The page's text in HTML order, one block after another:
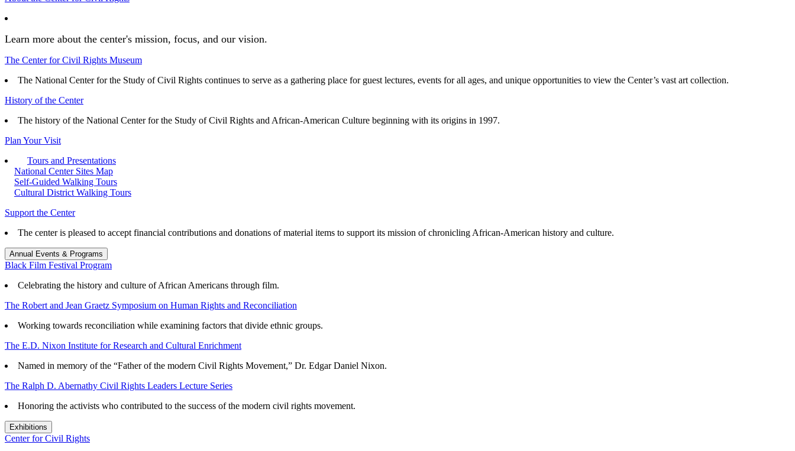
Learn more about the center's mission, focus, and our vision.
The Center for Civil Rights Museum
The National Center for the Study of Civil Rights continues to serve as a gathering place for guest lectures, events for all ages, and unique opportunities to view the Center’s vast art collection.
History of the Center
The history of the National Center for the Study of Civil Rights and African-American Culture beginning with its origins in 1997.
Plan Your Visit
Tours and Presentations
National Center Sites Map
Self-Guided Walking Tours
Cultural District Walking Tours
Support the Center
The center is pleased to accept financial contributions and donations of material items to support its mission of chronicling African-American history and culture.
Annual Events & Programs
Black Film Festival Program
Celebrating the history and culture of African Americans through film.
The Robert and Jean Graetz Symposium on Human Rights and Reconciliation
Working towards reconciliation while examining factors that divide ethnic groups.
The E.D. Nixon Institute for Research and Cultural Enrichment
Named in memory of the “Father of the modern Civil Rights Movement,” Dr. Edgar Daniel Nixon.
The Ralph D. Abernathy Civil Rights Leaders Lecture Series
Honoring the activists who contributed to the success of the modern civil rights movement.
Exhibitions
Center for Civil Rights